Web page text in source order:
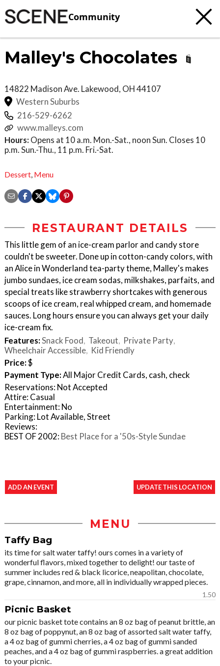
Community
Malley's Chocolates
14822 Madison Ave. Lakewood, OH44107
Western Suburbs
216-529-6262
www.malleys.com
Hours: Opens at 10 a.m. Mon.-Sat., noon Sun. Closes 10
p.m. Sun.-Thu., 11 p.m. Fri.-Sat.
Dessert Menu
RESTAURANT DETAILS
This little gem of an ice-cream parlor and candy store
couldn't be sweeter. Done up in cotton-candy colors, with
an Alice in Wonderland tea-party theme, Malley's makes
jumbo sundaes, ice cream sodas, milkshakes, parfaits, and
special treats like strawberry shortcakes with generous
scoops of ice cream, real whipped cream, and homemade
sauces. Long hours ensure you can always get your daily
ice-cream fix.
Features:Snack Food Takeout
Private Party
Wheelchair Accessible Kid Friendly
Price:$
Payment Type:All Major Credit Cards, cash, check
Reservations: Not Accepted
Attire: Casual
Entertainment: No
Parking: Lot Available, Street
Reviews:
BEST OF 2002: Best Place for a '50s-Style Sundae
ADD AN EVENT UPDATE THIS LOCATION
MENU
Taffy Bag
its time for salt water taffy! ours comes in a variety of
wonderful flavors, mixed together to delight! our taste of
summer includes red & black licorice, neapolitan, chocolate,
grape, cinnamon, and more, all in individually wrapped pieces.
1.50
Picnic Basket
our picnic basket tote contains an 8 oz bag of peanut brittle, an
8 oz bag of poppynut, an 8 oz bag of assorted salt water taffy,
a 4 oz bag of gummi cherries, a 4 oz bag of gummi sanded
peaches, and a 4 oz bag of gummi raspberries. a great addition
to your picnic.